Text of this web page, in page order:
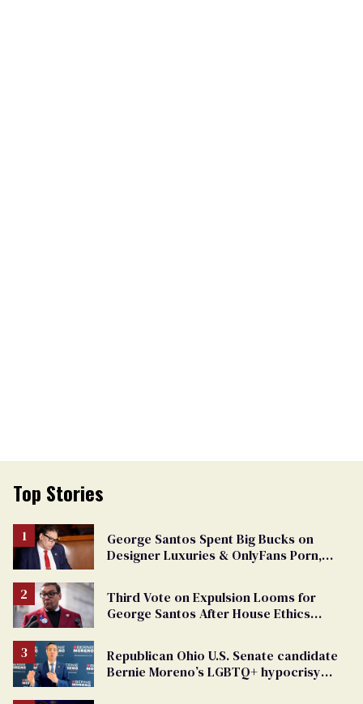
Top Stories
George Santos Spent Big Bucks on
Designer Luxuries & OnlyFans Porn,
Third Vote on Expulsion Looms for
George Santos After House Ethics
Republican Ohio U.S. Senate candidate
Bernie Moreno’s LGBTQ+ hypocrisy